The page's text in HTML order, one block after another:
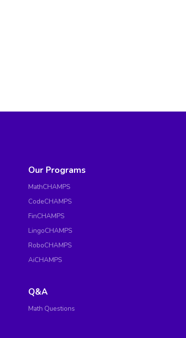
Our Programs
MathCHAMPS
CodeCHAMPS
FinCHAMPS
LingoCHAMPS
RoboCHAMPS
AiCHAMPS
Q&A
Math Questions